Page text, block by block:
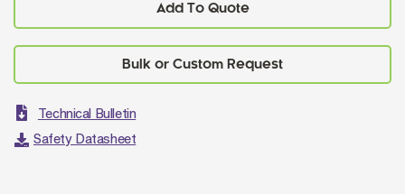
Add To Quote
Technical Bulletin
Safety Datasheet